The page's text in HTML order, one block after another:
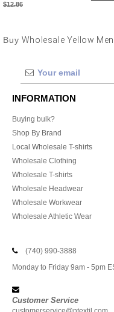
$12.86
Buy Wholesale Yellow
INFORMATION
Buying bulk?
Shop By Brand
Local Wholesale T-shirts
Wholesale Clothing
Wholesale T-shirts
Wholesale Headwear
Wholesale Workwear
Wholesale Athletic Wear
(740) 990-3888
Monday to Friday 9am - 5pm
Customer Service